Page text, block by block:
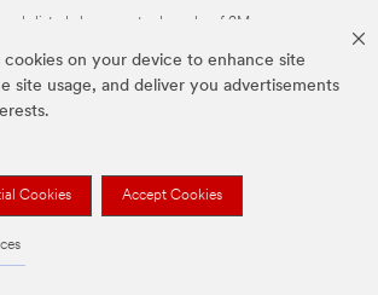
cookies on your device to enhance site
site usage, and deliver you advertisements
Cookies Accept Cookies
listed above are trademarks of 3M.